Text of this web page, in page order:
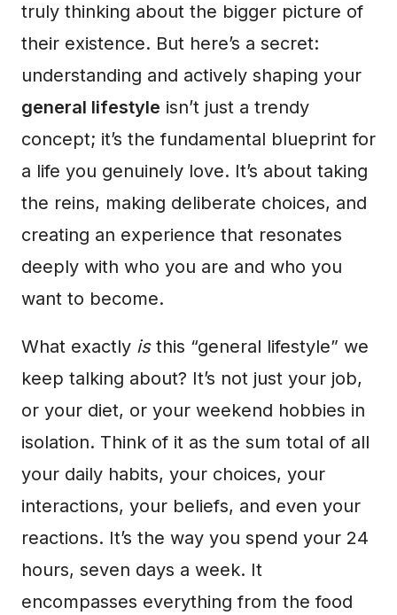
truly thinking about the bigger picture of
their existence. But here’s a secret:
understanding and actively shaping your
general lifestyle isn’t just a trendy
concept; it’s the fundamental blueprint for
a life you genuinely love. It’s about taking
the reins, making deliberate choices, and
creating an experience that resonates
deeply with who you are and who you
want to become.
What exactly isthis “general lifestyle” we
keep talking about? It’s not just your job,
or your diet, or your weekend hobbies in
isolation. Think of it as the sum total of all
your daily habits, your choices, your
interactions, your beliefs, and even your
reactions. It’s the way you spend your 24
hours, seven days a week. It
encompasses everything from the food